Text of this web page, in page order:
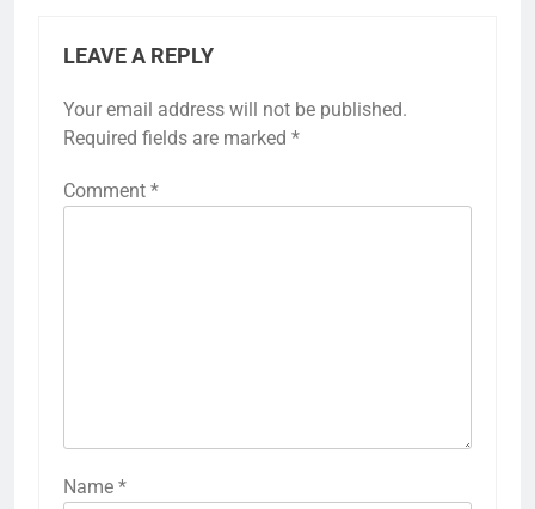
LEAVE A REPLY
Your email address will not be published.
Required fields are marked *
Comment *
Name *